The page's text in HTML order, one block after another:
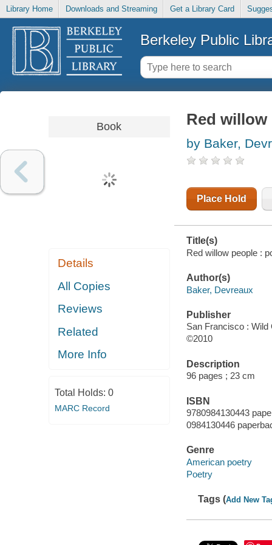
Library Home Downloads and Streaming Get a Library Card
Berkeley Public
Book
Details
All Copies
Reviews
Related
More Info
Total Holds: 0
MARC Record
Red willow
by Baker,
Place Hold
Title(s)
Red willow people :
Author(s)
Baker, Devreaux
Publisher
San Francisco :
©2010
Description
96 pages ; 23 cm
ISBN
9780984130443
0984130446
Genre
American poetry
Poetry
Tags (Add New